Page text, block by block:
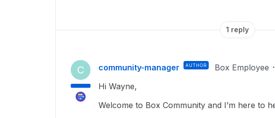
1 reply
C community-manager AUTHOR Box Employee
Hi Wayne,
Welcome to Box Community and I’m here to